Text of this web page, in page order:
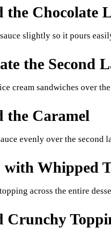
the Chocolate
slightly so it pours
the Second
cream sandwiches over
the Caramel
evenly over the
with Whipped
across the entire
Crunchy